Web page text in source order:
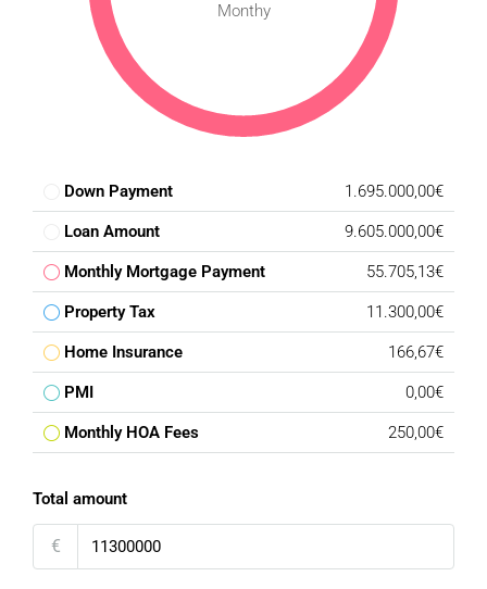
Monthy
Down Payment 1.695.000,00€
Loan Amount 9.605.000,00€
Monthly Mortgage Payment 55.705,13€
Property Tax 11.300,00€
Home Insurance 166,67€
PMI 0,00€
Monthly HOA Fees 250,00€
Total amount
€